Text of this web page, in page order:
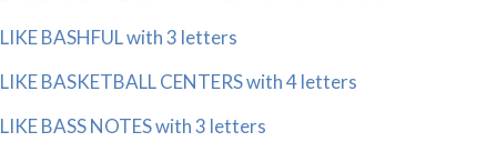
LIKE BASHFUL with 3 letters
LIKE BASKETBALL CENTERS with 4 letters
LIKE BASS NOTES with 3 letters